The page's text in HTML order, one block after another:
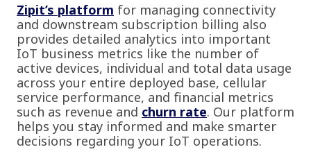
Zipit’s platform for managing connectivity
and downstream subscription billing also
provides detailed analytics into important
IoT business metrics like the number of
active devices, individual and total data usage
across your entire deployed base, cellular
service performance, and financial metrics
such as revenue and churn rate. Our platform
helps you stay informed and make smarter
decisions regarding your IoT operations.